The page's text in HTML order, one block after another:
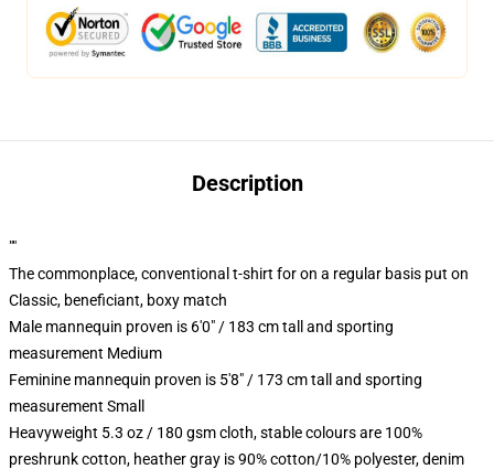
Description
""
The commonplace, conventional t-shirt for on a regular basis put on
Classic, beneficiant, boxy match
Male mannequin proven is 6'0" / 183 cm tall and sporting
measurement Medium
Feminine mannequin proven is 5'8" / 173 cm tall and sporting
measurement Small
Heavyweight 5.3 oz / 180 gsm cloth, stable colours are 100%
preshrunk cotton, heather gray is 90% cotton/10% polyester, denim